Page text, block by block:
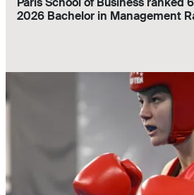
2026 Bachelor in Management